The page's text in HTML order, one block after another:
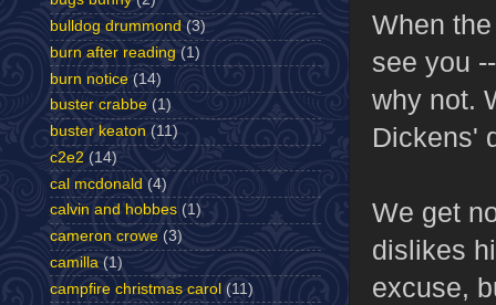
When
see you
why not.
Dickens'
We get
dislikes
excuse,
bulldog drummond (3)
burn after reading (1)
burn notice (14)
buster crabbe (1)
buster keaton (11)
c2e2 (14)
cal mcdonald (4)
calvin and hobbes (1)
cameron crowe (3)
camilla (1)
campfire christmas carol (11)